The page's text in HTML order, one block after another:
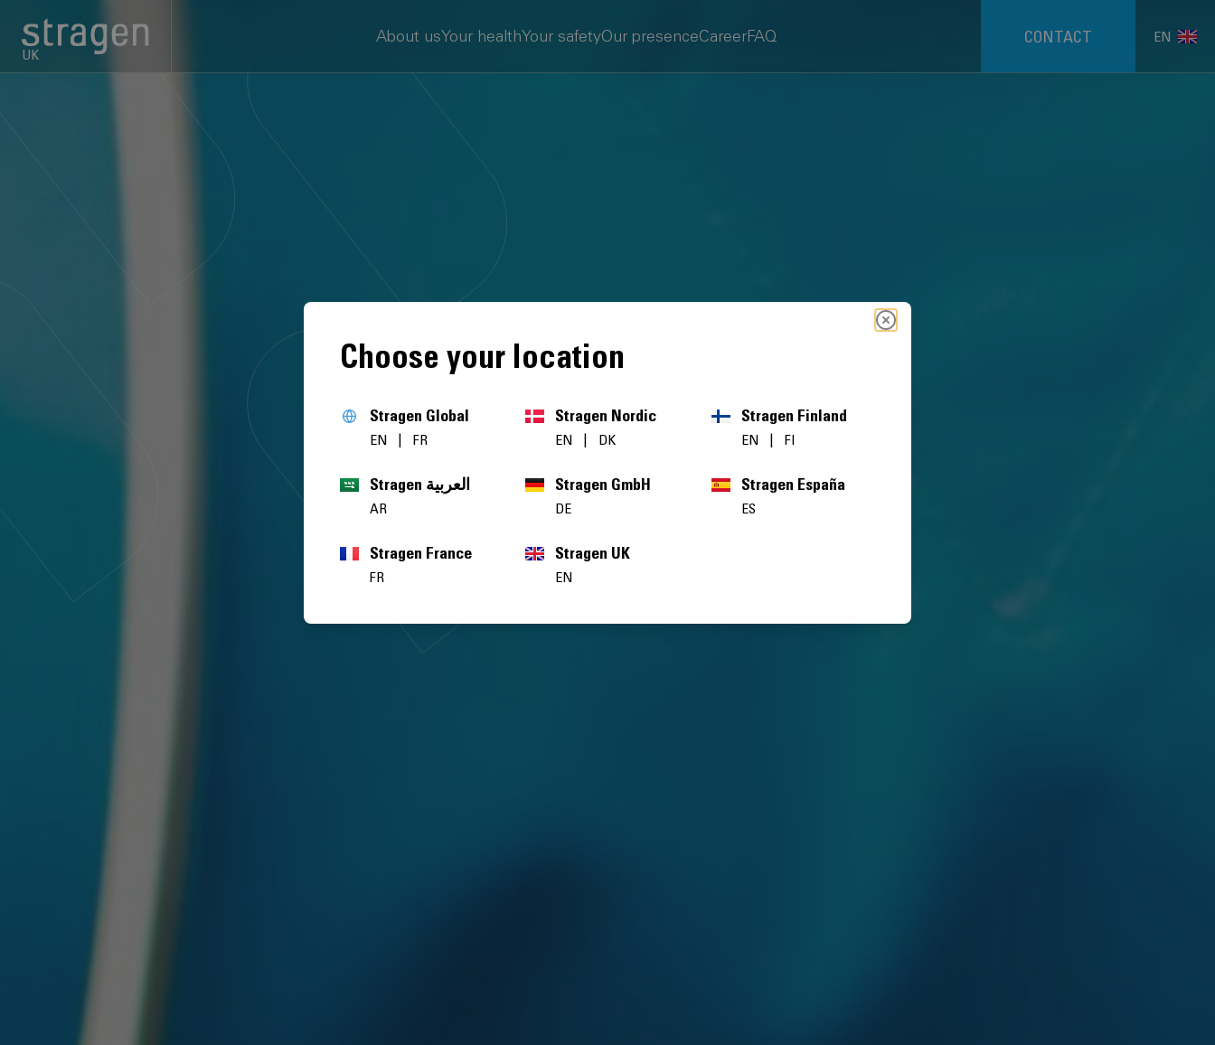
UK
About usYour healthYour safetyOur presenceCareerFAQ CONTACT EN
Choose your location
Stragen Global
EN | FR
Stragen Nordic
EN | DK
Stragen Finland
EN | FI
Stragen العربية
AR
Stragen GmbH
DE
Stragen España
ES
Stragen France
FR
Stragen UK
EN